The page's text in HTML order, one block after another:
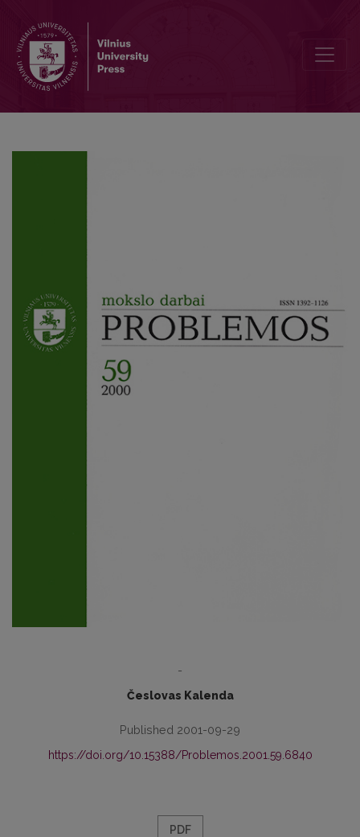
-
Česlovas Kalenda
Published 2001-09-29
https://doi.org/10.15388/Problemos.2001.59.6840
PDF